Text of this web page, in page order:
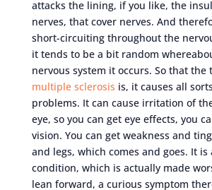
attacks the lining, if you like, the
nerves, that cover nerves. And
short-circuiting throughout the
it tends to be a bit random
nervous system it occurs. So that the
multiple sclerosis is, it causes all
problems. It can cause irritation of
eye, so you can get eye effects, you
vision. You can get weakness and
and legs, which comes and goes. It
condition, which is actually made
lean forward, a curious symptom